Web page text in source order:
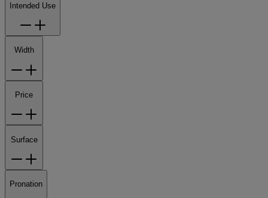
Intended Use
Width
Price
Surface
Pronation